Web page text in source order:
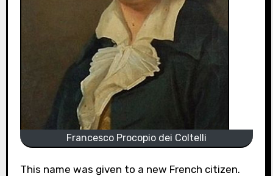
Francesco Procopio dei Coltelli
This name was given to a new French citizen.